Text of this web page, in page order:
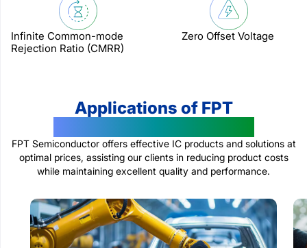
Infinite Common-mode
Rejection Ratio (CMRR)
Zero Offset Voltage
Applications of FPT
FPT Semiconductor offers effective IC products and solutions at
optimal prices, assisting our clients in reducing product costs
while maintaining excellent quality and performance.